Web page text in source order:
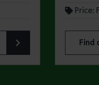
Country Park
Price:
Find